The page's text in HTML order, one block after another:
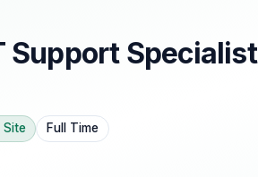
Support Specialist
Site Full Time